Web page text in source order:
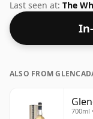
Although these
producers to
some fine lower
Last seen at: The
ALSO FROM
700ml